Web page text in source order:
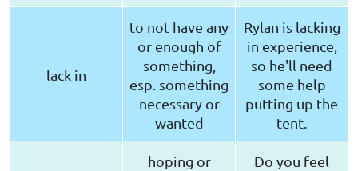
lack in
to not have any
or enough of
something,
esp. something
necessary or
wanted
Rylan is lacking
in experience,
so he'll need
some help
putting up the
tent.
hoping or
Do you feel